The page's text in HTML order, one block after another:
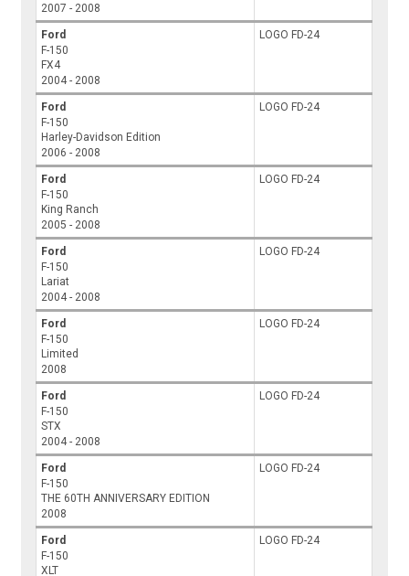
2007 - 2008
Ford
F-150
FX4
2004 - 2008
LOGO FD-24
Ford
F-150
Harley-Davidson Edition
2006 - 2008
LOGO FD-24
Ford
F-150
King Ranch
2005 - 2008
LOGO FD-24
Ford
F-150
Lariat
2004 - 2008
LOGO FD-24
Ford
F-150
Limited
2008
LOGO FD-24
Ford
F-150
STX
2004 - 2008
LOGO FD-24
Ford
F-150
THE 60TH ANNIVERSARY EDITION
2008
LOGO FD-24
Ford
F-150
XLT
LOGO FD-24